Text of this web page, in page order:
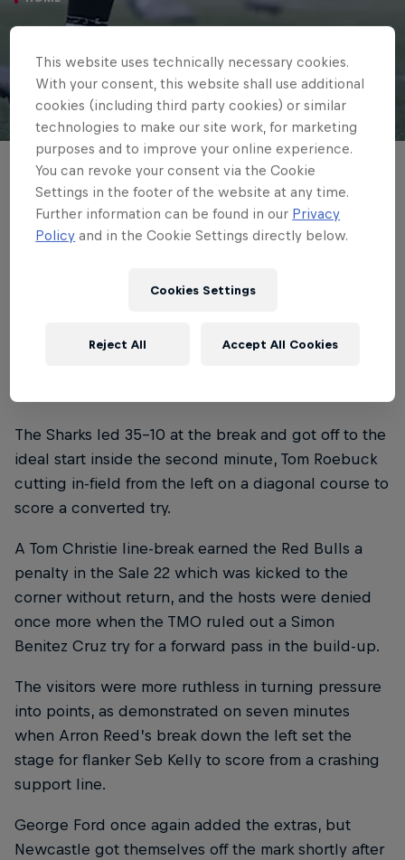
SHARKS 42
Newcastle Red Bulls mounted a
remarkable second-half comeback to win
Saturday's Battle of the North - an Alex
play of the night.
Published on 30.05.2026 · 20:35 UTC
The Sharks led 35-10 at the break and got off to the
ideal start inside the second minute, Tom Roebuck
cutting in-field from the left on a diagonal course to
score a converted try.
A Tom Christie line-break earned the Red Bulls a
penalty in the Sale 22 which was kicked to the
corner without return, and the hosts were denied
once more when the TMO ruled out a Simon
Benitez Cruz try for a forward pass in the build-up.
The visitors were more ruthless in turning pressure
into points, as demonstrated on seven minutes
when Arron Reed’s break down the left set the
stage for flanker Seb Kelly to score from a crashing
support line.
George Ford once again added the extras, but
Newcastle got themselves off the mark shortly after
This website uses technically necessary cookies.
With your consent, this website shall use additional
cookies (including third party cookies) or similar
technologies to make our site work, for marketing
purposes and to improve your online experience.
You can revoke your consent via the Cookie
Settings in the footer of the website at any time.
Further information can be found in our Privacy
Policy and in the Cookie Settings directly below.
Cookies Settings
Reject All Accept All Cookies